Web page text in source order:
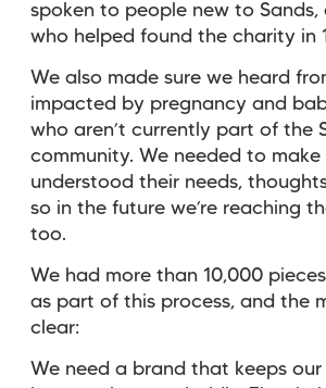
spoken to people new to Sands,
who helped found the charity in
We also made sure we heard
impacted by pregnancy and
who aren’t currently part of the
community. We needed to make
understood their needs,
so in the future we’re reaching
too.
We had more than 10,000
as part of this process, and the
clear:
We need a brand that keeps